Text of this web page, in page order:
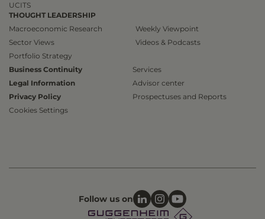
UCITS
THOUGHT LEADERSHIP
Macroeconomic Research
Sector Views
Portfolio Strategy
Weekly Viewpoint
Videos & Podcasts
Business Continuity
Legal Information
Privacy Policy
Cookies Settings
Services
Advisor center
Prospectuses and Reports
Follow us on